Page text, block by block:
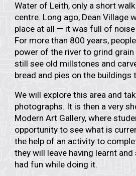
Water of Leith, only a short
centre. Long ago, Dean Village
place at all — it was full of
For more than 800 years,
power of the river to grind grain
still see old millstones and
bread and pies on the buildings
We will explore this area and
photographs. It is then a very
Modern Art Gallery, where
opportunity to see what is
the help of an activity to
they will leave having learnt and
had fun while doing it.